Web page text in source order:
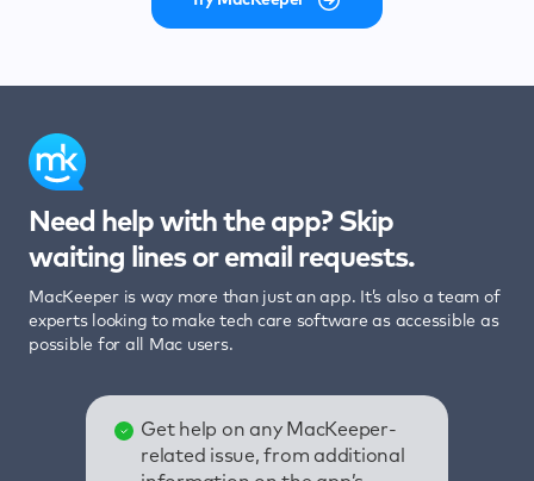
Need help with the app? Skip
waiting lines or email requests.
MacKeeper is way more than just an app. It’s also a team of
experts looking to make tech care software as accessible as
possible for all Mac users.
Get help on any MacKeeper-
related issue, from additional